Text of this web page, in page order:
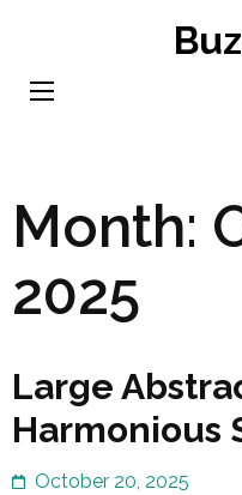
content
Month:
2025
Large
Harmonious
October 20, 2025